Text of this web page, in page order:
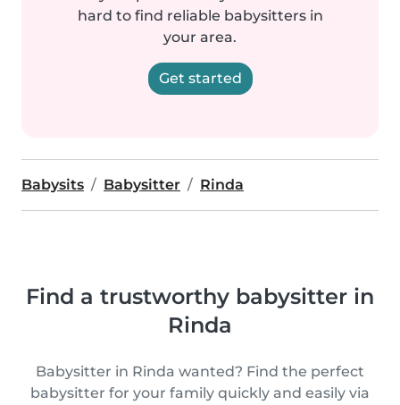
hard to find reliable babysitters in
your area.
Get started
Babysits Babysitter Rinda
Find a trustworthy babysitter in
Rinda
Babysitter in Rinda wanted? Find the perfect
babysitter for your family quickly and easily via